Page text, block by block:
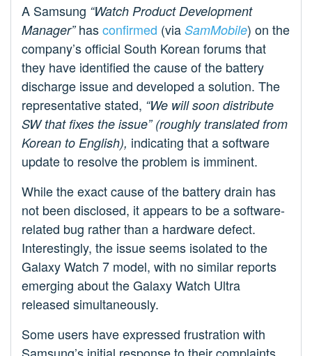
A Samsung “Watch Product Development
Manager”hasconfirmed (via SamMobile) on the
company’s official South Korean forums that
they have identified the cause of the battery
discharge issue and developed a solution. The
representative stated, “We will soon distribute
SW that fixes the issue” (roughly translated from
Korean to English), indicating that a software
update to resolve the problem is imminent.
While the exact cause of the battery drain has
not been disclosed, it appears to be a software-
related bug rather than a hardware defect.
Interestingly, the issue seems isolated to the
Galaxy Watch 7 model, with no similar reports
emerging about the Galaxy Watch Ultra
released simultaneously.
Some users have expressed frustration with